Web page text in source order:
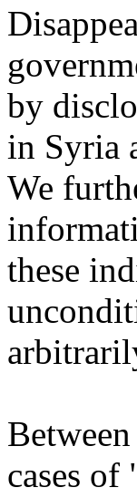
by
in Syria
We
these
cases